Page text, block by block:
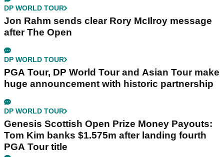
DP WORLD TOUR
Jon Rahm sends clear Rory McIlroy message
after The Open
DP WORLD TOUR
PGA Tour, DP World Tour and Asian Tour make
huge announcement with historic partnership
DP WORLD TOUR
Genesis Scottish Open Prize Money Payouts:
Tom Kim banks $1.575m after landing fourth
PGA Tour title